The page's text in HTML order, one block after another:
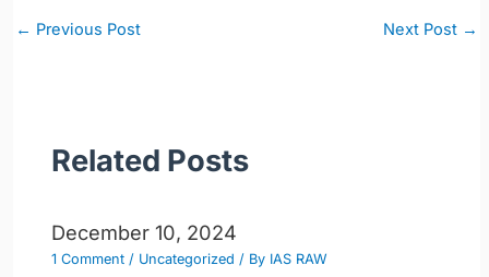
Post
← Previous Post Next Post →
Related Posts
December 10, 2024
1 Comment / Uncategorized / By IAS RAW